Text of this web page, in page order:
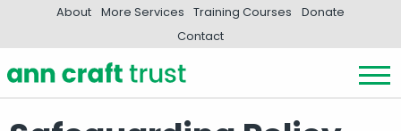
About More Services Training Courses
Donate
Contact